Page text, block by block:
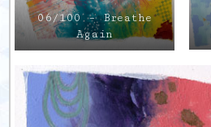
06/100 – Breathe
Again